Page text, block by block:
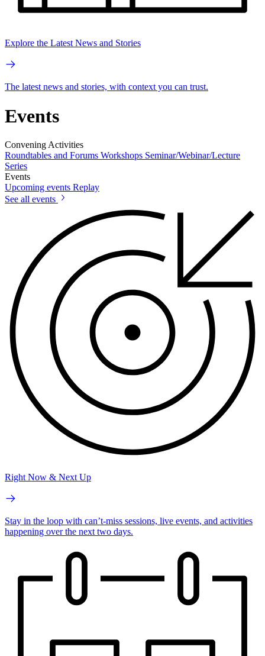
Explore the Latest News and Stories
The latest news and stories, with context you can trust.
Events
Convening Activities
Roundtables and Forums Workshops Seminar/Webinar/Lecture
Series
Events
Upcoming events Replay
See all events
Right Now & Next Up
Stay in the loop with can’t-miss sessions, live events, and activities
happening over the next two days.